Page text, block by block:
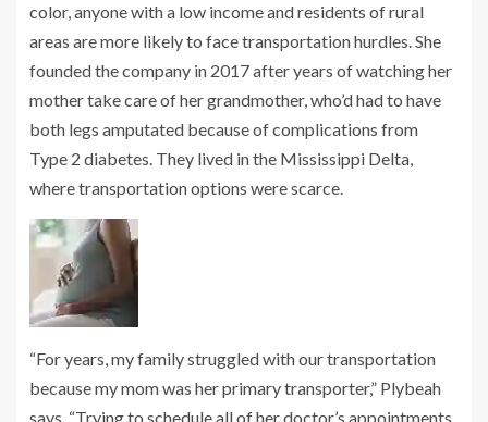
color, anyone with a low income and residents of rural
areas are more likely to face transportation hurdles. She
founded the company in 2017 after years of watching her
mother take care of her grandmother, who’d had to have
both legs amputated because of complications from
Type 2 diabetes. They lived in the Mississippi Delta,
where transportation options were scarce.
“For years, my family struggled with our transportation
because my mom was her primary transporter,” Plybeah
says. “Trying to schedule all of her doctor’s appointments